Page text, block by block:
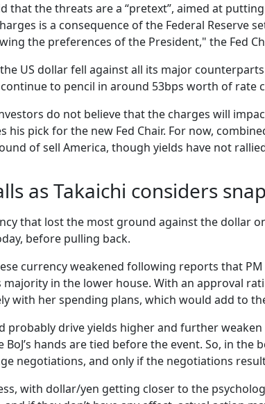
that the threats are a “pretext”, aimed at
is a consequence of the Federal Reserve
the preferences of the President," the Fed
US dollar fell against all its major
to pencil in around 53bps worth of rate
do not believe that the charges will
his pick for the new Fed Chair. For now,
of sell America, though yields have not
as Takaichi considers
that lost the most ground against the dollar
before pulling back.
currency weakened following reports that
majority in the lower house. With an approval
with her spending plans, which would add to
probably drive yields higher and further
BoJ’s hands are tied before the event. So, in
negotiations, and only if the negotiations
with dollar/yen getting closer to the